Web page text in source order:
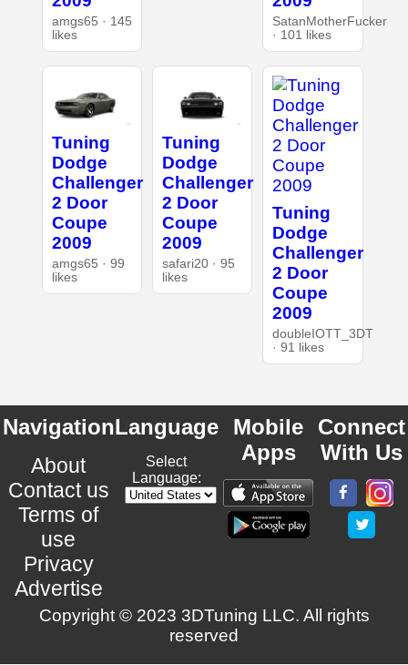
amgs65 · 145
likes
SatanMotherFucker
· 101 likes
Tuning
Dodge
Challenger
2 Door
Coupe
2009
amgs65 · 99
likes
Tuning
Dodge
Challenger
2 Door
Coupe
2009
safari20 · 95
likes
Tuning
Dodge
Challenger
2 Door
Coupe
2009
doubleIOTT_3DT
· 91 likes
Navigation
About
Contact us
Terms of
use
Privacy
Advertise
Language
Select
Language:
Mobile
Apps
Connect
With Us
Copyright © 2023 3DTuning LLC. All rights
reserved